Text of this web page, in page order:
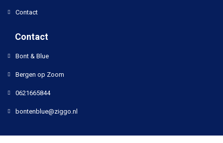
Contact
Contact
Bont & Blue
Bergen op Zoom
0621665844
bontenblue@ziggo.nl